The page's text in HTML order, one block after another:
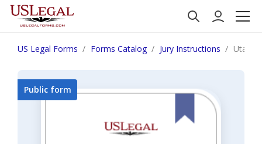
US Legal Forms Forms Catalog Jury Instructions Utah
Public form